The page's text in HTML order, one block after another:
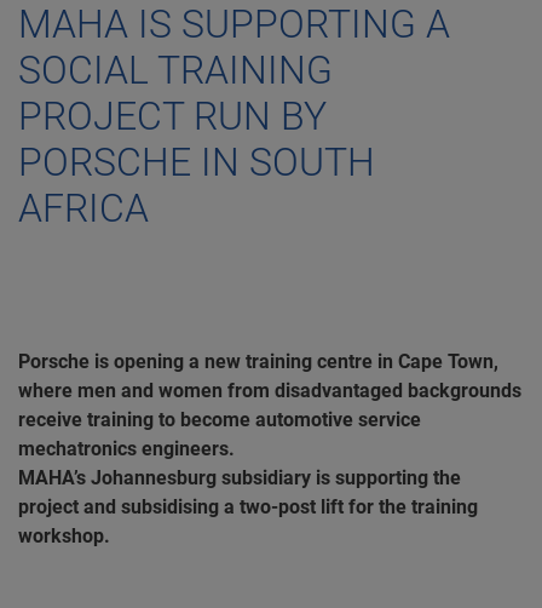
MAHA IS SUPPORTING A
SOCIAL TRAINING
PROJECT RUN BY
PORSCHE IN SOUTH
AFRICA
Porsche is opening a new training centre in Cape Town,
where men and women from disadvantaged backgrounds
receive training to become automotive service
mechatronics engineers.
MAHA’s Johannesburg subsidiary is supporting the
project and subsidising a two-post lift for the training
workshop.